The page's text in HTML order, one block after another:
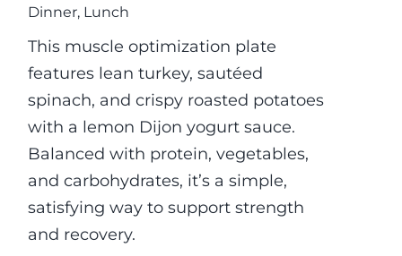
Dinner, Lunch
This muscle optimization plate
features lean turkey, sautéed
spinach, and crispy roasted potatoes
with a lemon Dijon yogurt sauce.
Balanced with protein, vegetables,
and carbohydrates, it’s a simple,
satisfying way to support strength
and recovery.